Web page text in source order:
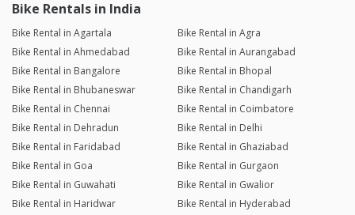
Bike Rentals in India
Bike Rental in Agartala
Bike Rental in Agra
Bike Rental in Ahmedabad
Bike Rental in Aurangabad
Bike Rental in Bangalore
Bike Rental in Bhopal
Bike Rental in Bhubaneswar
Bike Rental in Chandigarh
Bike Rental in Chennai
Bike Rental in Coimbatore
Bike Rental in Dehradun
Bike Rental in Delhi
Bike Rental in Faridabad
Bike Rental in Ghaziabad
Bike Rental in Goa
Bike Rental in Gurgaon
Bike Rental in Guwahati
Bike Rental in Gwalior
Bike Rental in Haridwar
Bike Rental in Hyderabad